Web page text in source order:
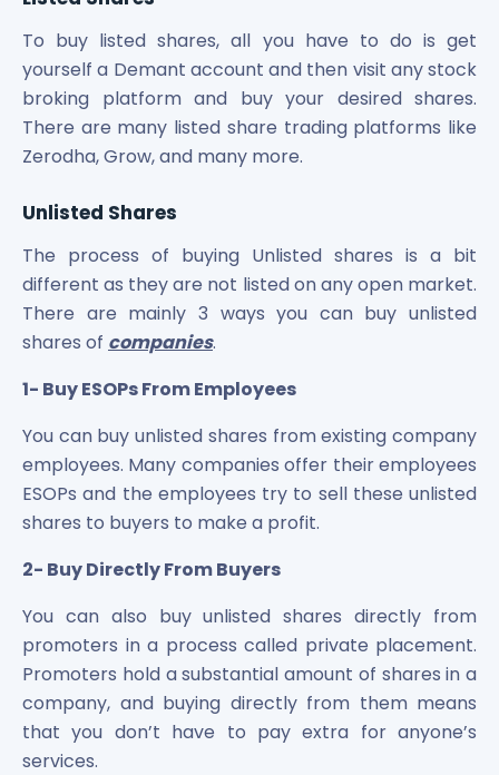
To buy listed shares, all you have to do is get
yourself a Demant account and then visit any stock
broking platform and buy your desired shares.
There are many listed share trading platforms like
Zerodha, Grow, and many more.
Unlisted Shares
The process of buying Unlisted shares is a bit
different as they are not listed on any open market.
There are mainly 3 ways you can buy unlisted
shares of companies.
1- Buy ESOPs From Employees
You can buy unlisted shares from existing company
employees. Many companies offer their employees
ESOPs and the employees try to sell these unlisted
shares to buyers to make a profit.
2- Buy Directly From Buyers
You can also buy unlisted shares directly from
promoters in a process called private placement.
Promoters hold a substantial amount of shares in a
company, and buying directly from them means
that you don’t have to pay extra for anyone’s
services.